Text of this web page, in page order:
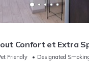
Confort et Extra
Friendly
Designated